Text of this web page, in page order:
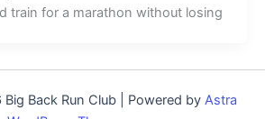
train for a marathon without losing
Back Run Club | Powered by Astra